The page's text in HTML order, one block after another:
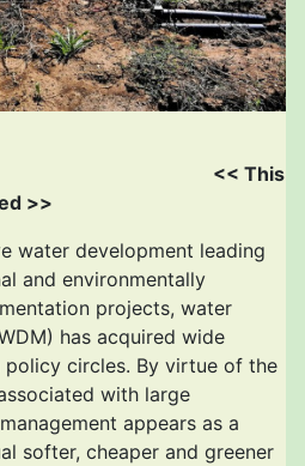
<< This
>>
water development leading
and environmentally
projects, water
has acquired wide
policy circles. By virtue of the
with large
appears as a
softer, cheaper and greener